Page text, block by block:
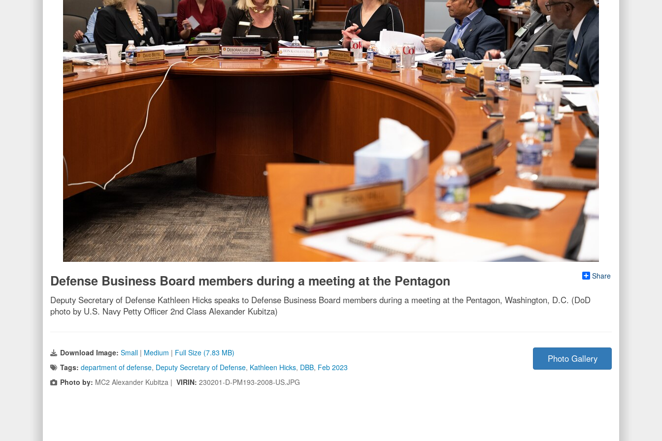
Share
Defense Business Board members during a meeting at the Pentagon
Deputy Secretary of Defense Kathleen Hicks speaks to Defense Business Board members during a meeting at the Pentagon, Washington, D.C. (DoD
photo by U.S. Navy Petty Officer 2nd Class Alexander Kubitza)
Download Image: Small | Medium | Full Size (7.83 MB)
Tags: department of defense, Deputy Secretary of Defense, Kathleen Hicks, DBB, Feb 2023
Photo by: MC2 Alexander Kubitza | VIRIN: 230201-D-PM193-2008-US.JPG
Photo Gallery